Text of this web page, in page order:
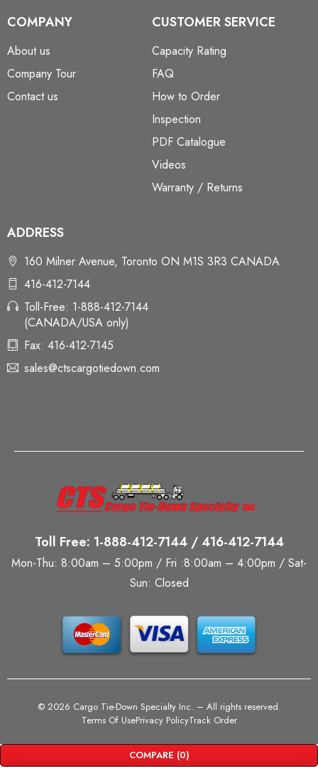
COMPANY
About us
Company Tour
Contact us
CUSTOMER SERVICE
Capacity Rating
FAQ
How to Order
Inspection
PDF Catalogue
Videos
Warranty / Returns
ADDRESS
160 Milner Avenue, Toronto ON M1S 3R3 CANADA
416-412-7144
Toll-Free: 1-888-412-7144
(CANADA/USA only)
Fax: 416-412-7145
sales@ctscargotiedown.com
Toll Free: 1-888-412-7144 / 416-412-7144
Mon-Thu: 8:00am – 5:00pm / Fri :8:00am – 4:00pm / Sat-
Sun: Closed
© 2026 Cargo Tie-Down Specialty Inc. – All rights reserved.
Terms Of UsePrivacy PolicyTrack Order
COMPARE (0)